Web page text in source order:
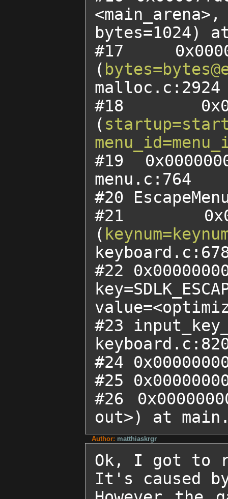
<main_arena>,
bytes=1024)
#17
(
malloc.c:2924
#18
(
#19
menu.c:764
#20
#21
(
#22
#23
#24
#25
#26
out>) at
Author: matthiaskrgr
Ok, I got to
It's caused